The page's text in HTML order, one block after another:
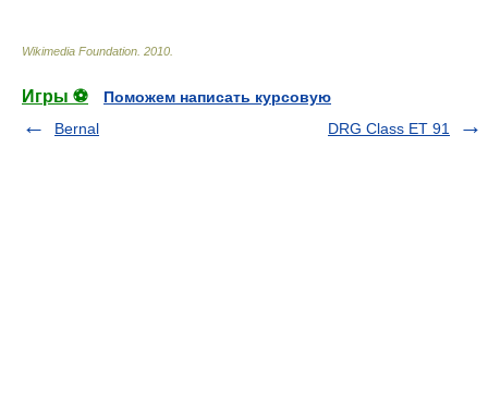
Wikimedia Foundation 2010
Игры ⚽
Поможем написать курсовую
Bernal
DRG Class ET 91